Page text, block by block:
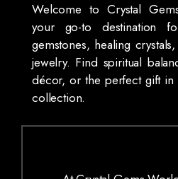
Welcome to Crystal
your go-to destination
gemstones, healing
jewelry. Find spiritual
décor, or the perfect gift in
collection.